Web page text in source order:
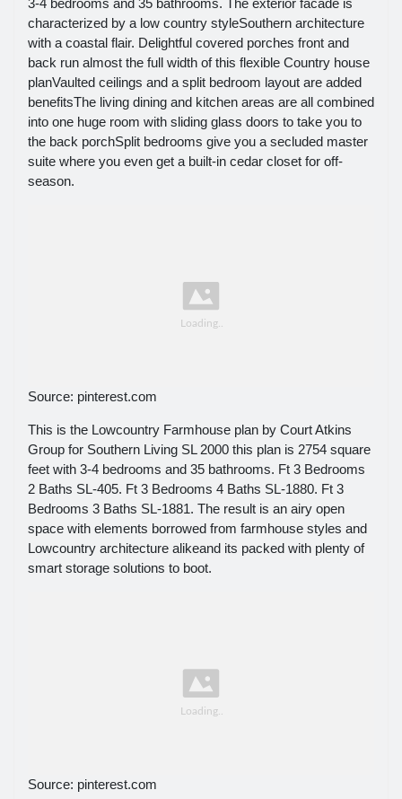
characterized by a low country styleSouthern architecture
with a coastal flair. Delightful covered porches front and
back run almost the full width of this flexible Country house
planVaulted ceilings and a split bedroom layout are added
benefitsThe living dining and kitchen areas are all combined
into one huge room with sliding glass doors to take you to
the back porchSplit bedrooms give you a secluded master
suite where you even get a built-in cedar closet for off-
season.
Source: pinterest.com
This is the Lowcountry Farmhouse plan by Court Atkins
Group for Southern Living SL 2000 this plan is 2754 square
feet with 3-4 bedrooms and 35 bathrooms. Ft 3 Bedrooms
2 Baths SL-405. Ft 3 Bedrooms 4 Baths SL-1880. Ft 3
Bedrooms 3 Baths SL-1881. The result is an airy open
space with elements borrowed from farmhouse styles and
Lowcountry architecture alikeand its packed with plenty of
smart storage solutions to boot.
Source: pinterest.com